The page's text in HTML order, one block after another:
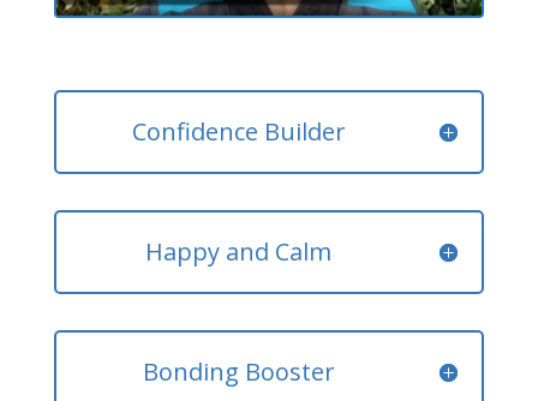
Confidence Builder
Happy and Calm
Bonding Booster